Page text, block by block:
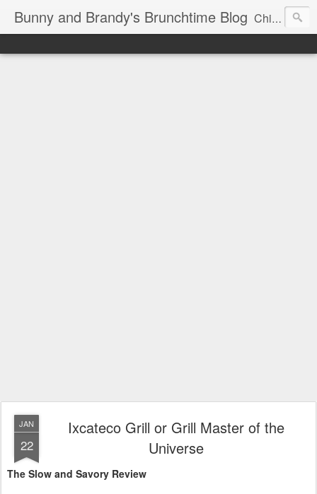
Bunny and Brandy's Brunchtime Blog Chicago's foremost brunch experts
JAN
22
Ixcateco Grill or Grill Master of the
Universe
The Slow and Savory Review